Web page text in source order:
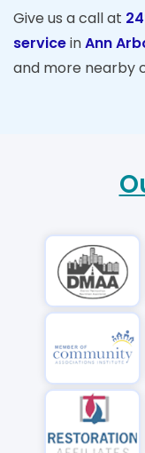
Give us a call at
serviceinAnn
and more nearby